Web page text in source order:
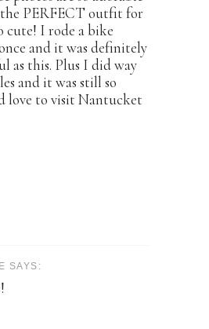
PERFECT outfit for
cute! I rode a bike
and it was definitely
as this. Plus I did way
and it was still so
love to visit Nantucket
SAYS: